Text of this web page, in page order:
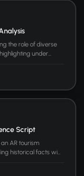
the role of diverse
under...
Script
AR tourism
historical facts wi...